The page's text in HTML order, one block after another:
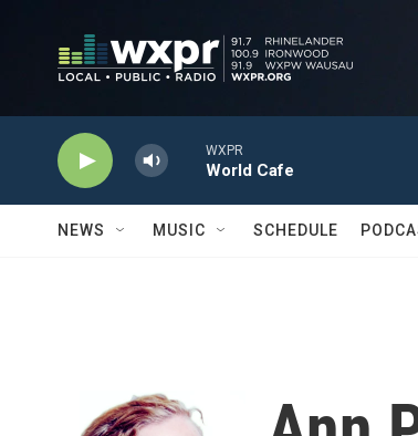
WXPR
World Cafe
NEWS MUSIC SCHEDULE